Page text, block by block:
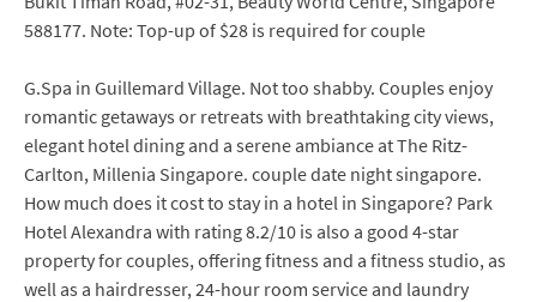
588177. Note: Top-up of $28 is required for couple
G.Spa in Guillemard Village. Not too shabby. Couples enjoy
romantic getaways or retreats with breathtaking city views,
elegant hotel dining and a serene ambiance at The Ritz-
Carlton, Millenia Singapore. couple date night singapore.
How much does it cost to stay in a hotel in Singapore? Park
Hotel Alexandra with rating 8.2/10 is also a good 4-star
property for couples, offering fitness and a fitness studio, as
well as a hairdresser, 24-hour room service and laundry